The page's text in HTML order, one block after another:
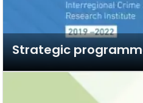
Strategic